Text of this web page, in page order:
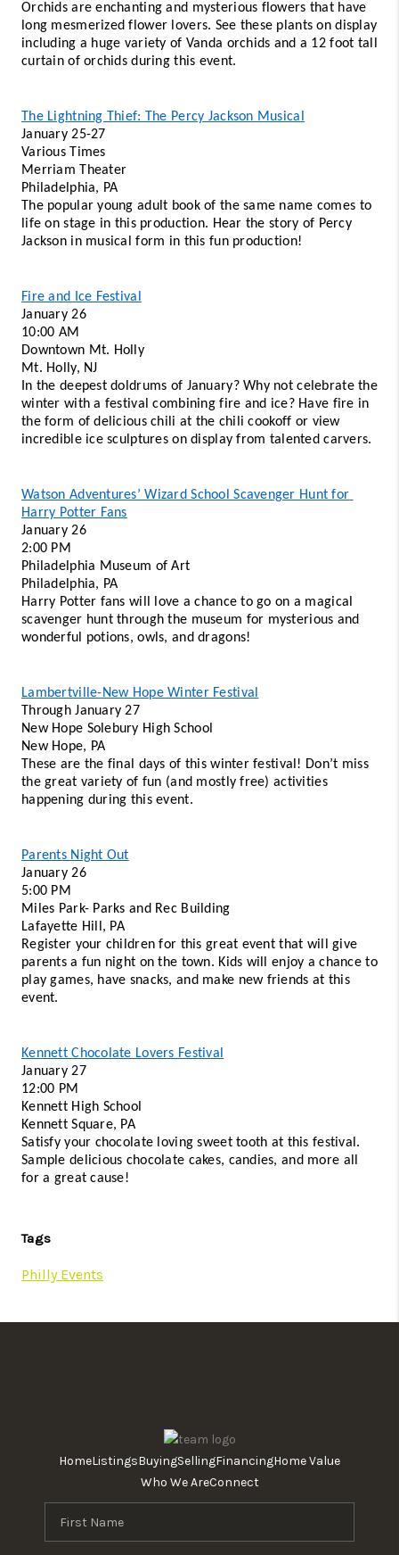
Orchids are enchanting and mysterious flowers that have
long mesmerized flower lovers. See these plants on display
including a huge variety of Vanda orchids and a 12 foot tall
curtain of orchids during this event.
The Lightning Thief: The Percy Jackson Musical
January 25-27
Various Times
Merriam Theater
Philadelphia, PA
The popular young adult book of the same name comes to
life on stage in this production. Hear the story of Percy
Jackson in musical form in this fun production!
Fire and Ice Festival
January 26
10:00 AM
Downtown Mt. Holly
Mt. Holly, NJ
In the deepest doldrums of January? Why not celebrate the
winter with a festival combining fire and ice? Have fire in
the form of delicious chili at the chili cookoff or view
incredible ice sculptures on display from talented carvers.
Watson Adventures’ Wizard School Scavenger Hunt for
Harry Potter Fans
January 26
2:00 PM
Philadelphia Museum of Art
Philadelphia, PA
Harry Potter fans will love a chance to go on a magical
scavenger hunt through the museum for mysterious and
wonderful potions, owls, and dragons!
Lambertville-New Hope Winter Festival
Through January 27
New Hope Solebury High School
New Hope, PA
These are the final days of this winter festival! Don’t miss
the great variety of fun (and mostly free) activities
happening during this event.
Parents Night Out
January 26
5:00 PM
Miles Park- Parks and Rec Building
Lafayette Hill, PA
Register your children for this great event that will give
parents a fun night on the town. Kids will enjoy a chance to
play games, have snacks, and make new friends at this
event.
Kennett Chocolate Lovers Festival
January 27
12:00 PM
Kennett High School
Kennett Square, PA
Satisfy your chocolate loving sweet tooth at this festival.
Sample delicious chocolate cakes, candies, and more all
for a great cause!
Tags
Philly Events
HomeListingsBuyingSellingFinancingHome Value
Who We AreConnect